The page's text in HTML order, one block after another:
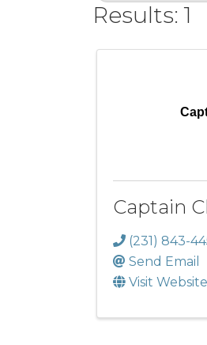
Results: 1
Captain
(231) 843-
Send Email
Visit Website